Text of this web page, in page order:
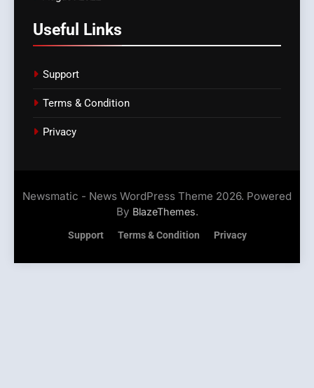
Useful Links
Support
Terms & Condition
Privacy
Newsmatic - News WordPress Theme 2026. Powered
By BlazeThemes.
Support Terms & Condition Privacy